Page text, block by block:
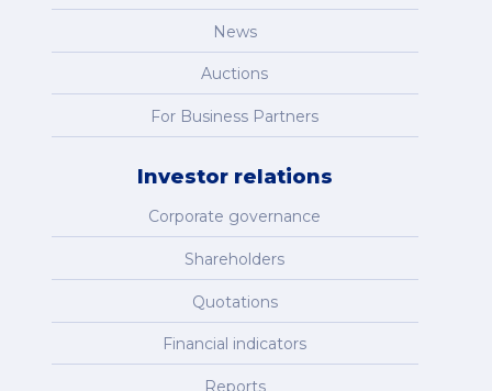
News
Auctions
For Business Partners
Investor relations
Corporate governance
Shareholders
Quotations
Financial indicators
Reports